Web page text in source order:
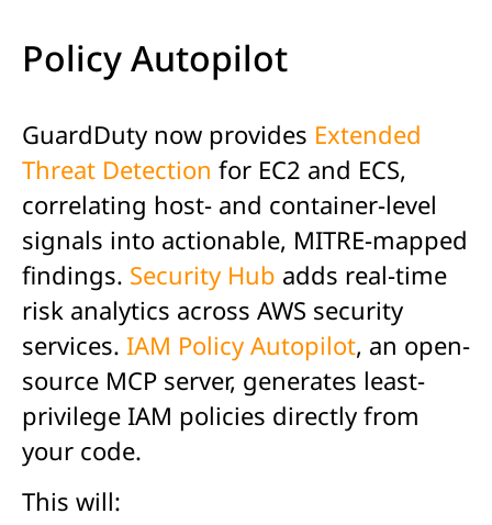
Policy Autopilot
GuardDuty now provides Extended
Threat Detection for EC2 and ECS,
correlating host- and container-level
signals into actionable, MITRE-mapped
findings. Security Hub adds real-time
risk analytics across AWS security
services. IAM Policy Autopilot, an open-
source MCP server, generates least-
privilege IAM policies directly from
your code.
This will: